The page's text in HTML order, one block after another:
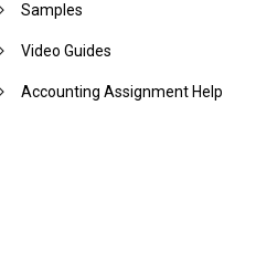
Samples
Video Guides
Accounting Assignment Help